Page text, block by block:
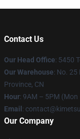
Contact Us
Our Head Office: 5450
Our Warehouse: No. 25
Province, CN
Hour: 9AM – 5PM (Mon
Email :
Our Company